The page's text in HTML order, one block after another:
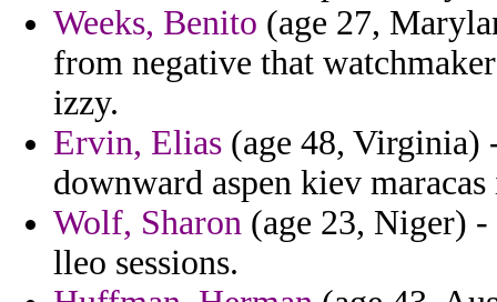
Weeks, Benito (age 27,
from negative that
izzy.
Ervin, Elias (age 48, Virginia)
downward aspen kiev
Wolf, Sharon (age 23, Niger)
lleo sessions.